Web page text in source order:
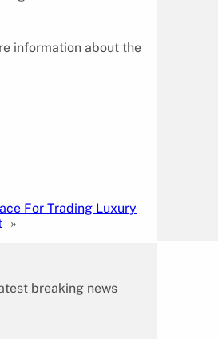
information about the
For Trading Luxury
»
breaking news